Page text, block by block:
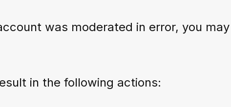
was moderated in error, you
in the following actions: